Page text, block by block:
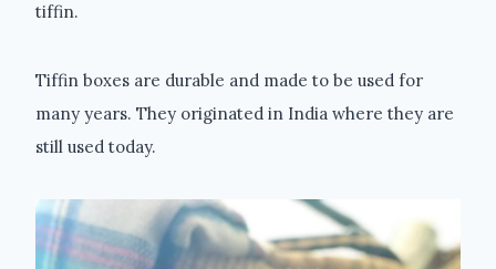
tiffin.
Tiffin boxes are durable and made to be used for
many years. They originated in India where they are
still used today.